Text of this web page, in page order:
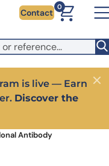
EU. Switch to the
shipping.
Contact
0
is live — Earn
Discover the
Close
Antibody